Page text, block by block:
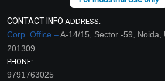
CONTACT INFO ADDRESS:
Corp. Office –A-14/15, Sector -59, Noida,
201309
PHONE:
9791763025